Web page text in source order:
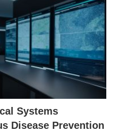
Systems
Disease Prevention